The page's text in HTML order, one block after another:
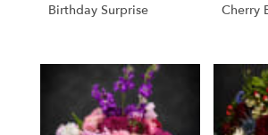
Birthday Surprise Cherry